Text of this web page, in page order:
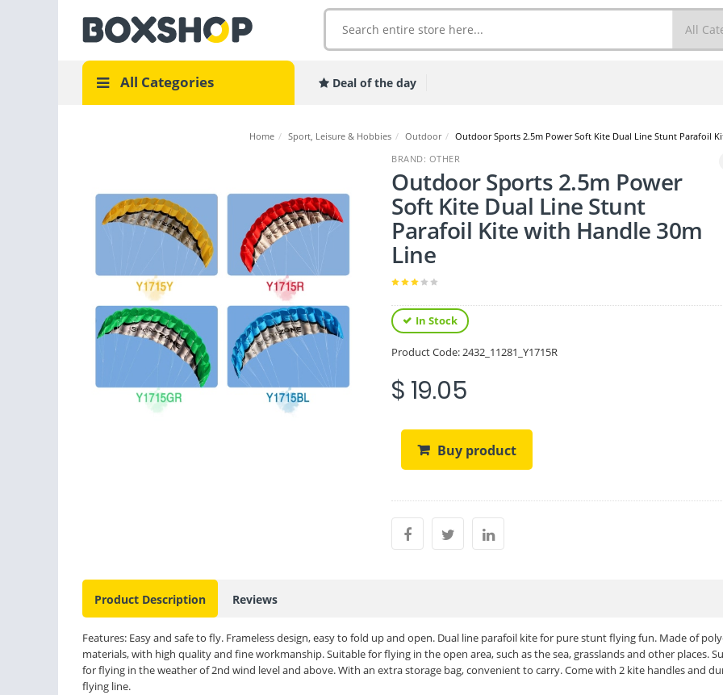
All Categories Deal of the day
Home / Sport, Leisure & Hobbies / Outdoor / Outdoor Sports 2.5m Power Soft Kite Dual Line Stunt Parafoil
BRAND: OTHER
Outdoor Sports 2.5m Power
Soft Kite Dual Line Stunt
Parafoil Kite with Handle 30m
Line
In Stock
Product Code:2432_11281_Y1715R
$ 19.05
Buy product
Product Description Reviews
Features: Easy and safe to fly. Frameless design, easy to fold up and open. Dual line parafoil kite for pure stunt flying fun. Made of
materials, with high quality and fine workmanship. Suitable for flying in the open area, such as the sea, grasslands and other places.
for flying in the weather of 2nd wind level and above. With an extra storage bag, convenient to carry. Come with 2 kite handles and
flying line.